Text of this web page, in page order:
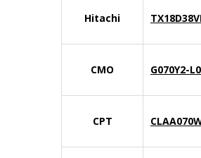
Hitachi
CMO G070Y2-
CPT